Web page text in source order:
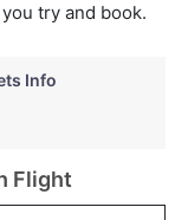
try and book.
Info
Flight